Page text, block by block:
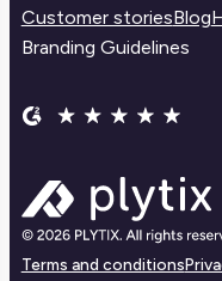
Customer storiesBlog
Branding Guidelines
Terms and conditions